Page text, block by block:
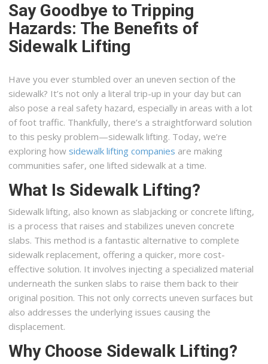
Say Goodbye to Tripping
Hazards: The Benefits of
Sidewalk Lifting
Have you ever stumbled over an uneven section of the
sidewalk? It’s not only a literal trip-up in your day but can
also pose a real safety hazard, especially in areas with a lot
of foot traffic. Thankfully, there’s a straightforward solution
to this pesky problem—sidewalk lifting. Today, we’re
exploring how sidewalk lifting companies are making
communities safer, one lifted sidewalk at a time.
What Is Sidewalk Lifting?
Sidewalk lifting, also known as slabjacking or concrete lifting,
is a process that raises and stabilizes uneven concrete
slabs. This method is a fantastic alternative to complete
sidewalk replacement, offering a quicker, more cost-
effective solution. It involves injecting a specialized material
underneath the sunken slabs to raise them back to their
original position. This not only corrects uneven surfaces but
also addresses the underlying issues causing the
displacement.
Why Choose Sidewalk Lifting?